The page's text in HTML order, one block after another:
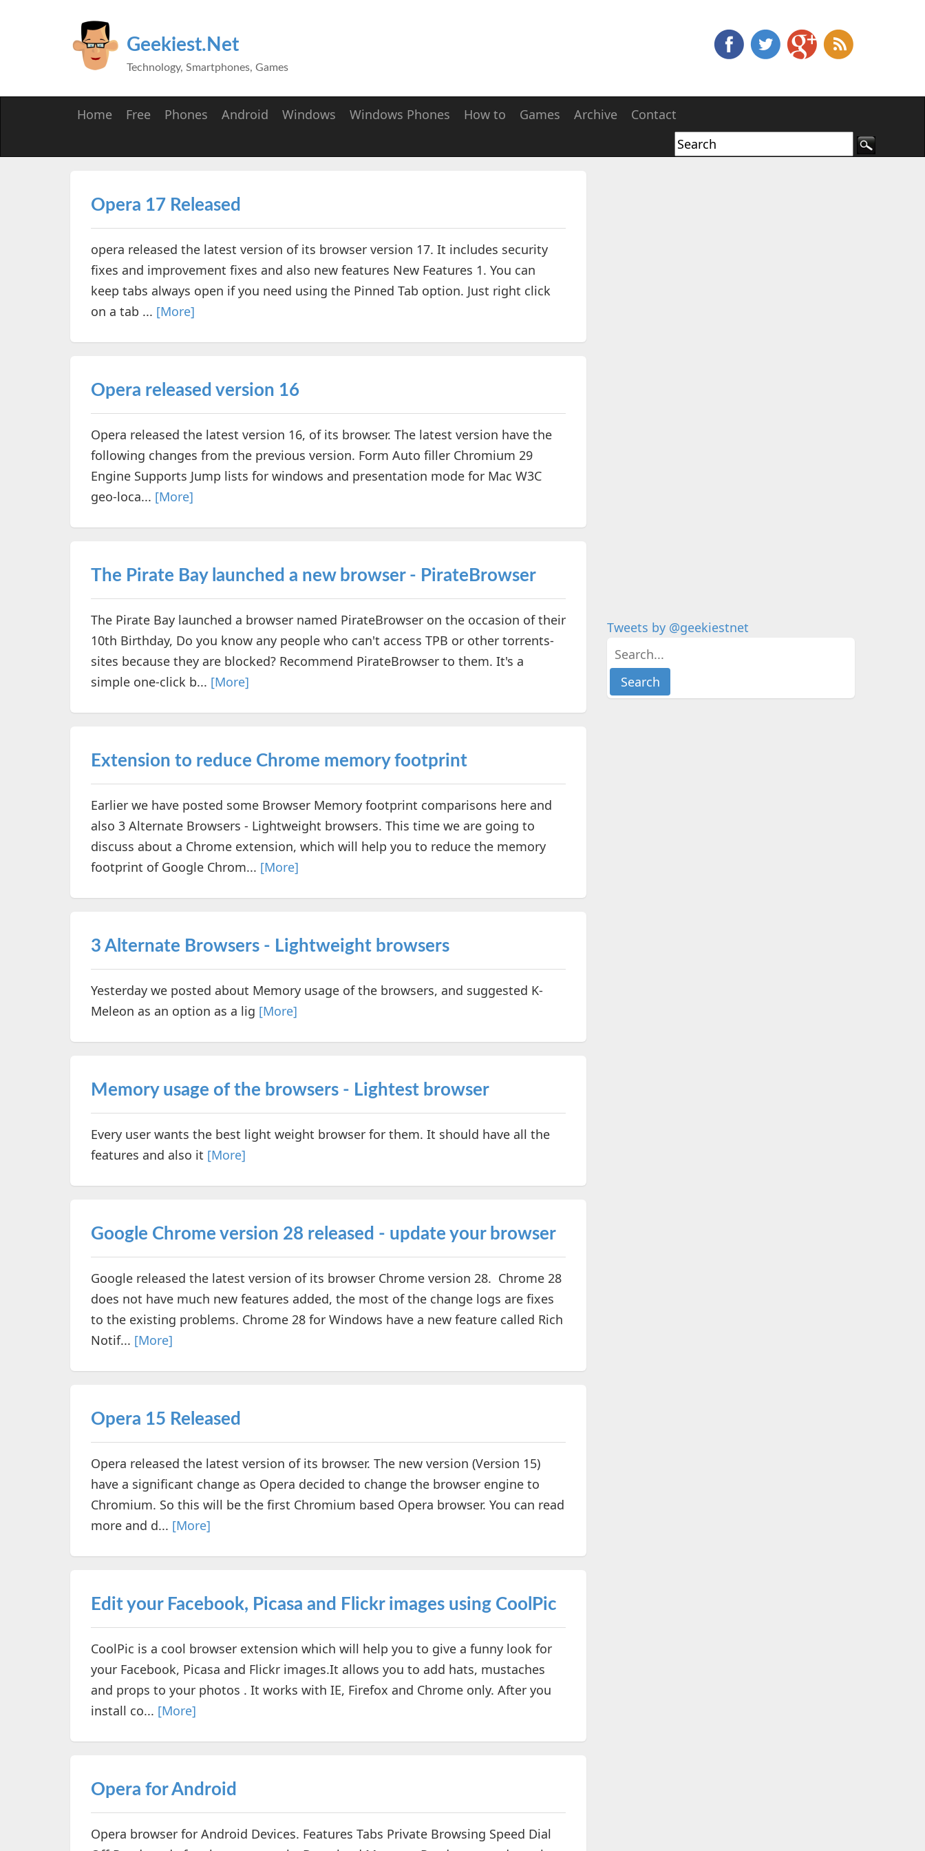
Geekiest.Net
Technology, Smartphones, Games
Home Free Phones Android Windows Windows Phones How to Games Archive Contact
Opera 17 Released
opera released the latest version of its browser version 17. It includes security
fixes and improvement fixes and also new features New Features 1. You can
keep tabs always open if you need using the Pinned Tab option. Just right click
on a tab ... [More]
Opera released version 16
Opera released the latest version 16, of its browser. The latest version have the
following changes from the previous version. Form Auto filler Chromium 29
Engine Supports Jump lists for windows and presentation mode for Mac W3C
geo-loca... [More]
The Pirate Bay launched a new browser - PirateBrowser
The Pirate Bay launched a browser named PirateBrowser on the occasion of their
10th Birthday, Do you know any people who can't access TPB or other torrents-
sites because they are blocked? Recommend PirateBrowser to them. It's a
simple one-click b... [More]
Extension to reduce Chrome memory footprint
Earlier we have posted some Browser Memory footprint comparisons here and
also 3 Alternate Browsers - Lightweight browsers. This time we are going to
discuss about a Chrome extension, which will help you to reduce the memory
footprint of Google Chrom... [More]
3 Alternate Browsers - Lightweight browsers
Yesterday we posted about Memory usage of the browsers, and suggested K-
Meleon as an option as a lig [More]
Memory usage of the browsers - Lightest browser
Every user wants the best light weight browser for them. It should have all the
features and also it [More]
Google Chrome version 28 released - update your browser
Google released the latest version of its browser Chrome version 28. Chrome 28
does not have much new features added, the most of the change logs are fixes
to the existing problems. Chrome 28 for Windows have a new feature called Rich
Notif... [More]
Opera 15 Released
Opera released the latest version of its browser. The new version (Version 15)
have a significant change as Opera decided to change the browser engine to
Chromium. So this will be the first Chromium based Opera browser. You can read
more and d... [More]
Edit your Facebook, Picasa and Flickr images using CoolPic
CoolPic is a cool browser extension which will help you to give a funny look for
your Facebook, Picasa and Flickr images.It allows you to add hats, mustaches
and props to your photos . It works with IE, Firefox and Chrome only. After you
install co... [More]
Opera for Android
Opera browser for Android Devices. Features Tabs Private Browsing Speed Dial
Tweets by @geekiestnet